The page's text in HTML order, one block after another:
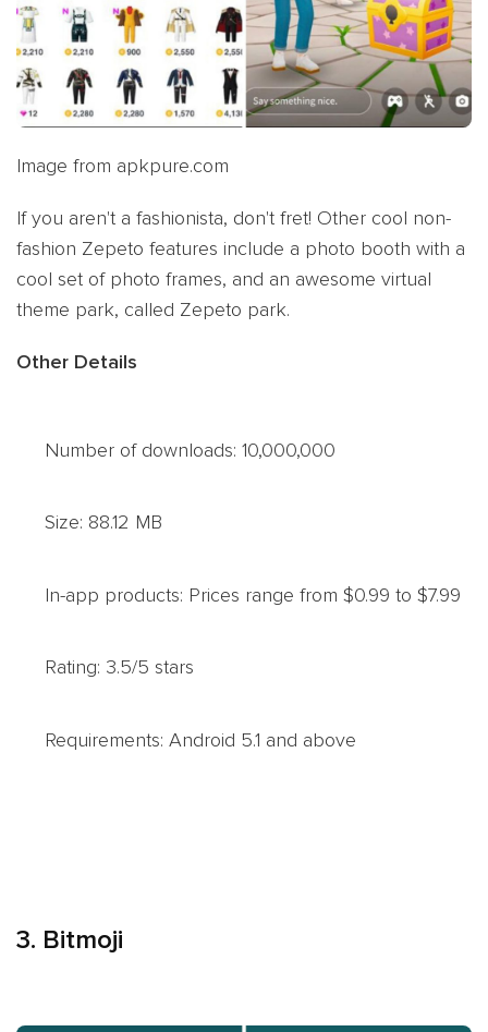
Image from apkpure.com
If you aren't a fashionista, don't fret! Other cool non-
fashion Zepeto features include a photo booth with a
cool set of photo frames, and an awesome virtual
theme park, called Zepeto park.
Other Details
Number of downloads: 10,000,000
Size: 88.12 MB
In-app products: Prices range from $0.99 to $7.99
Rating: 3.5/5 stars
Requirements: Android 5.1 and above
3. Bitmoji